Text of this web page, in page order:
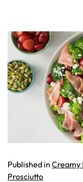
Published in Creamy
Prosciutto